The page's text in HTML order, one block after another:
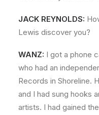
JACK REYNOLDS:
Lewis discover you?
WANZ: I got a phone
who had an
Records in Shoreline.
and I had sung hooks
artists. I had gained